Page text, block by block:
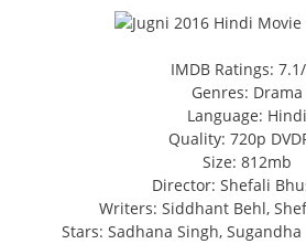
IMDB Ratings:
Genres: Drama
Language: Hindi
Quality: 720p
Size: 812mb
Director: Shefali
Writers: Siddhant Behl,
Stars: Sadhana Singh,